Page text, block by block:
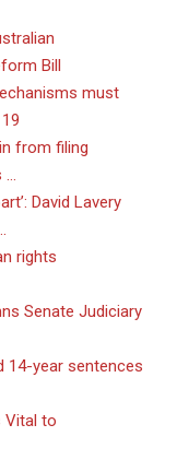
Bill
must
from filing
…
David Lavery
rights
Senate Judiciary
14-year sentences
Vital to